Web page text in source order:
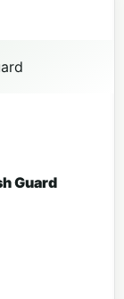
Guard
range: